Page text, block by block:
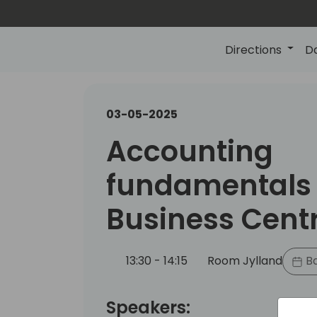
Directions
03-05-2025
Accounting
fundamentals
Business
13:30 - 14:15 Room Jylland
Speakers: